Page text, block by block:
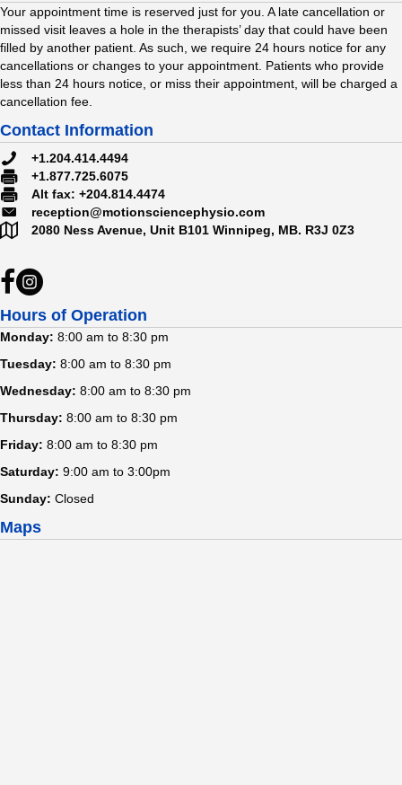
Your appointment time is reserved just for you. A late cancellation or
missed visit leaves a hole in the therapists’ day that could have been
filled by another patient. As such, we require 24 hours notice for any
cancellations or changes to your appointment. Patients who provide
less than 24 hours notice, or miss their appointment, will be charged a
cancellation fee.
Contact Information
#
+1.204.414.4494
#
+1.877.725.6075
#
Alt fax: +204.814.4474
reception@motionsciencephysio.com
2080 Ness Avenue, Unit B101 Winnipeg, MB. R3J 0Z3
Hours of Operation
Monday: 8:00 am to 8:30 pm
Tuesday: 8:00 am to 8:30 pm
Wednesday: 8:00 am to 8:30 pm
Thursday: 8:00 am to 8:30 pm
Friday: 8:00 am to 8:30 pm
Saturday: 9:00 am to 3:00pm
Sunday: Closed
Maps